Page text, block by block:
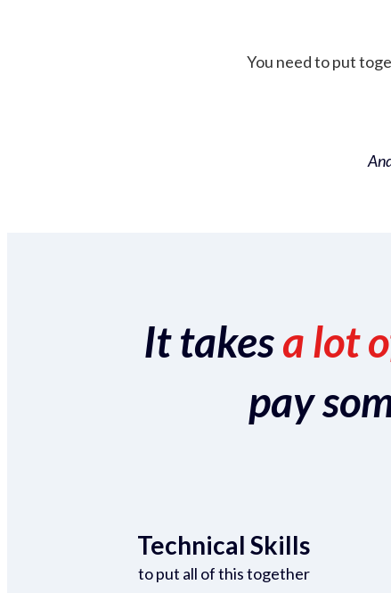
You need to put
It takesa lot
pay
Technical Skills
to put all of this together